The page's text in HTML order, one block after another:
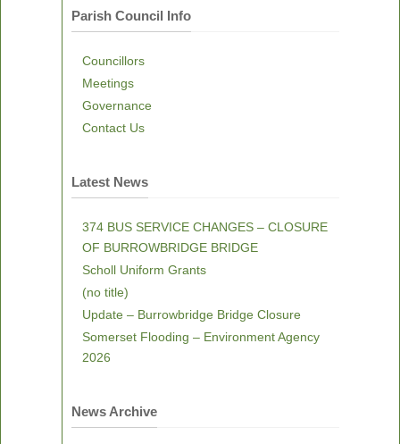
Parish Council Info
Councillors
Meetings
Governance
Contact Us
Latest News
374 BUS SERVICE CHANGES – CLOSURE
OF BURROWBRIDGE BRIDGE
Scholl Uniform Grants
(no title)
Update – Burrowbridge Bridge Closure
Somerset Flooding – Environment Agency
2026
News Archive